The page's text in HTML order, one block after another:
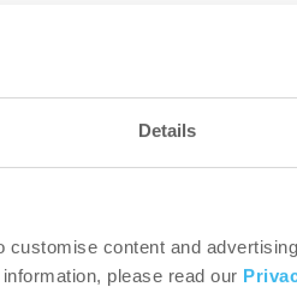
Details
content and
please read our
most diets, or even if you
water through the day. But in
are allowed.
in fruits, is equal to lots
The key to a successful diet is
your body a break so the diet